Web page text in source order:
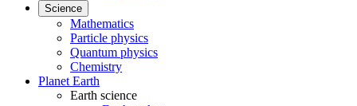
Science
Mathematics
Particle physics
Quantum physics
Chemistry
Planet Earth
Earth science